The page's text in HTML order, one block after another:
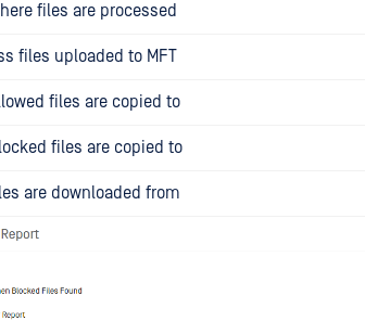
files are processed
files uploaded to MFT
files are copied to
files are copied to
are downloaded from